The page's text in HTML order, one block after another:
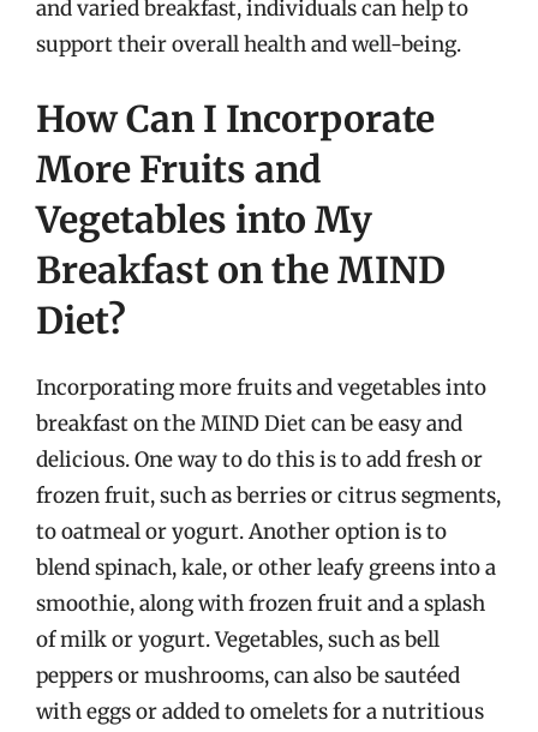
and varied breakfast, individuals can help to
support their overall health and well-being.
How Can I Incorporate
More Fruits and
Vegetables into My
Breakfast on the MIND
Diet?
Incorporating more fruits and vegetables into
breakfast on the MIND Diet can be easy and
delicious. One way to do this is to add fresh or
frozen fruit, such as berries or citrus segments,
to oatmeal or yogurt. Another option is to
blend spinach, kale, or other leafy greens into a
smoothie, along with frozen fruit and a splash
of milk or yogurt. Vegetables, such as bell
peppers or mushrooms, can also be sautéed
with eggs or added to omelets for a nutritious